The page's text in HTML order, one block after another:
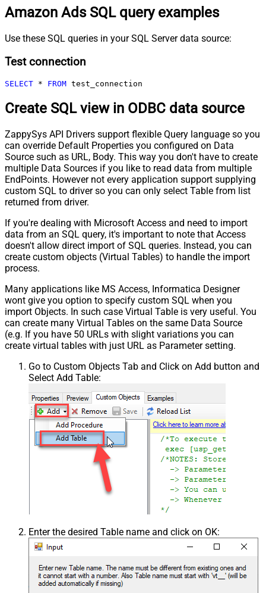
Amazon Ads SQL query examples
Use these SQL queries in your SQL Server data source:
Test connection
SELECT * FROM test_connection
Create SQL view in ODBC data source
ZappySys API Drivers support flexible Query language so you
can override Default Properties you configured on Data
Source such as URL, Body. This way you don't have to create
multiple Data Sources if you like to read data from multiple
EndPoints. However not every application support supplying
custom SQL to driver so you can only select Table from list
returned from driver.
If you're dealing with Microsoft Access and need to import
data from an SQL query, it's important to note that Access
doesn't allow direct import of SQL queries. Instead, you can
create custom objects (Virtual Tables) to handle the import
process.
Many applications like MS Access, Informatica Designer
wont give you option to specify custom SQL when you
import Objects. In such case Virtual Table is very useful. You
can create many Virtual Tables on the same Data Source
(e.g. If you have 50 URLs with slight variations you can
create virtual tables with just URL as Parameter setting.
Go to Custom Objects Tab and Click on Add button and
Select Add Table:
Enter the desired Table name and click on OK: